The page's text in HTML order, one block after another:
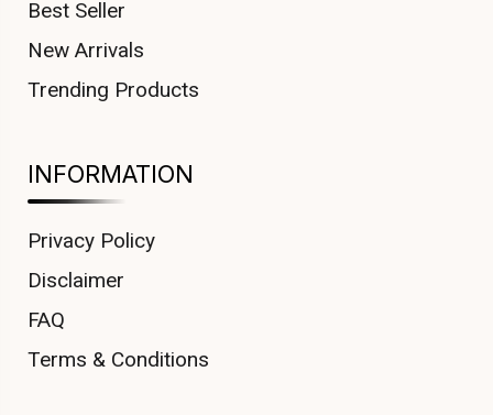
Best Seller
New Arrivals
Trending Products
INFORMATION
Privacy Policy
Disclaimer
FAQ
Terms & Conditions